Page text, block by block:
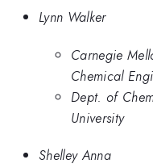
Lynn Walker
Carnegie
Chemical
Dept. of
University
Shelley Anna